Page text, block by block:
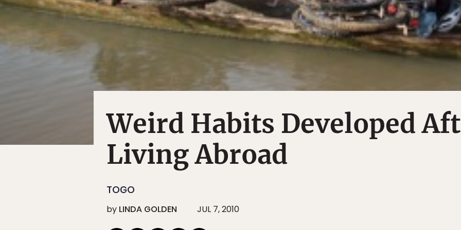
Weird Habits Developed
Living Abroad
TOGO
by LINDA GOLDEN JUL 7, 2010